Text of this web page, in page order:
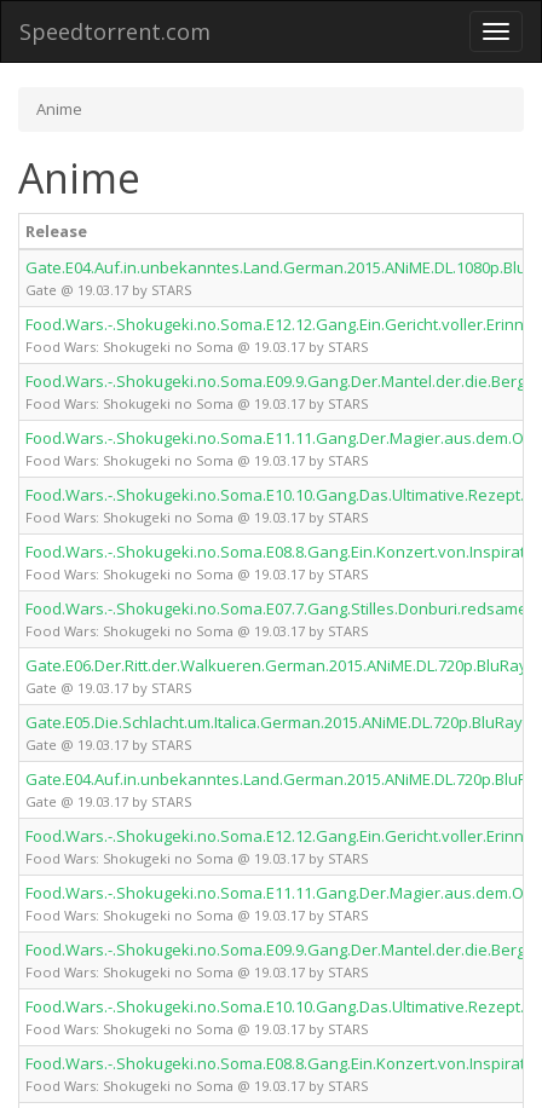
Toggle
Speedtorrent.com
Anime
Anime
Release
Gate @ 19.03.17 by STARS
Food.Wars.-
Food Wars: Shokugeki no Soma @ 19.03.17 by STARS
Food.Wars.-
Food Wars: Shokugeki no Soma @ 19.03.17 by STARS
Food.Wars.-
Food Wars: Shokugeki no Soma @ 19.03.17 by STARS
Food.Wars.-
Food Wars: Shokugeki no Soma @ 19.03.17 by STARS
Food.Wars.-
Food Wars: Shokugeki no Soma @ 19.03.17 by STARS
Food.Wars.-
Food Wars: Shokugeki no Soma @ 19.03.17 by STARS
Gate @ 19.03.17 by STARS
Gate @ 19.03.17 by STARS
Gate @ 19.03.17 by STARS
Food.Wars.-
Food Wars: Shokugeki no Soma @ 19.03.17 by STARS
Food.Wars.-
Food Wars: Shokugeki no Soma @ 19.03.17 by STARS
Food.Wars.-
Food Wars: Shokugeki no Soma @ 19.03.17 by STARS
Food.Wars.-
Food Wars: Shokugeki no Soma @ 19.03.17 by STARS
Food.Wars.-
Food Wars: Shokugeki no Soma @ 19.03.17 by STARS